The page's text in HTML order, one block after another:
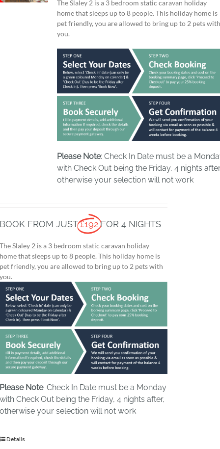
The Slaley 2 is a 3 bedroom static caravan holiday
home that sleeps up to 8 people. This holiday home is
pet friendly, you are allowed to bring up to 2 pets
you.
Please Note: Check In Date must be a
with Check Out being the Friday, 4 nights
otherwise your selection will not work
BOOK FROM JUST £192 FOR 4 NIGHTS
The Slaley 2 is a 3 bedroom static caravan holiday
home that sleeps up to 8 people. This holiday home is
pet friendly, you are allowed to bring up to 2 pets with
you.
Please Note: Check In Date must be a Monday
with Check Out being the Friday, 4 nights after,
otherwise your selection will not work
Details